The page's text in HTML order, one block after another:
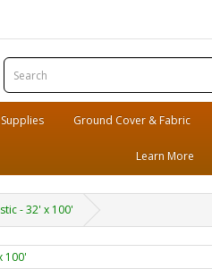
Ground Cover & Fabric
Learn More
- 32' x 100'